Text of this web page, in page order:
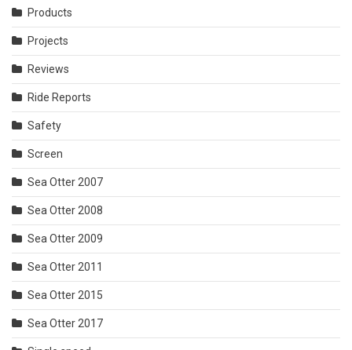
Products
Projects
Reviews
Ride Reports
Safety
Screen
Sea Otter 2007
Sea Otter 2008
Sea Otter 2009
Sea Otter 2011
Sea Otter 2015
Sea Otter 2017